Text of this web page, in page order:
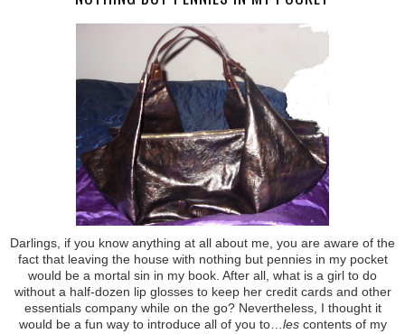
Darlings, if you know anything at all about me, you are aware of the
fact that leaving the house with nothing but pennies in my pocket
would be a mortal sin in my book. After all, what is a girl to do
without a half-dozen lip glosses to keep her credit cards and other
essentials company while on the go? Nevertheless, I thought it
would be a fun way to introduce all of you to… lescontents of my